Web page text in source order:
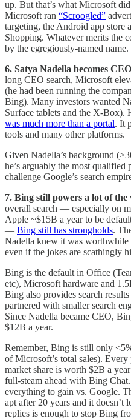
up. But that’s what Microsoft
Microsoft ran “Scroogled”
targeting, the Android app store
Shopping. Whatever merits the
by the egregiously-named name.
6. Satya Nadella becomes
long CEO search, Microsoft
(he had been running the
Bing). Many investors wanted
Surface tablets and the X-Box).
was much more than a portal. It
tools and many other platforms.
Given Nadella’s background
he’s arguably the most
challenge Google’s search
7. Bing still powers a lot of the
overall search — especially on
Apple ~$15B a year to be
— Bing still has strongholds.
Nadella knew it was worthwhile
even if the jokes are scathingly
Bing is the default in Office
etc), Microsoft hardware and
Bing also provides search
partnered with smaller search
Since Nadella became CEO,
$12B a year.
Remember, Bing is still only
of Microsoft’s total sales).
market share is worth $2B a
full-steam ahead with Bing
everything to gain vs. Google.
apt after 20 years and it
replies is enough to stop Bing